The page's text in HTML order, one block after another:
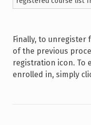
Finally, to
of the previous
registration icon. To
enrolled in, simply